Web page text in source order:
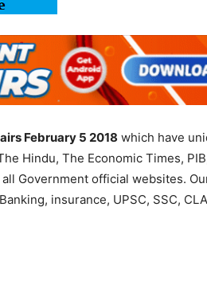
February 5 2018 which have
Hindu, The Economic Times,
Government official websites.
insurance, UPSC, SSC,